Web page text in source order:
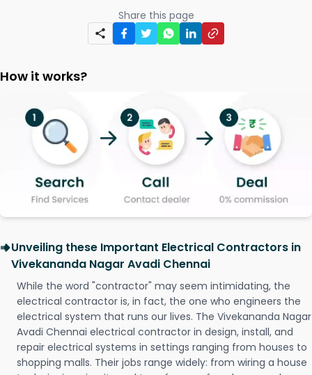
Share this page
How it works?
Unveiling these Important Electrical Contractors in
Vivekananda Nagar Avadi Chennai
While the word "contractor" may seem intimidating, the
electrical contractor is, in fact, the one who engineers the
electrical system that runs our lives. The Vivekananda Nagar
Avadi Chennai electrical contractor in design, install, and
repair electrical systems in settings ranging from houses to
shopping malls. Their jobs range widely: from wiring a house